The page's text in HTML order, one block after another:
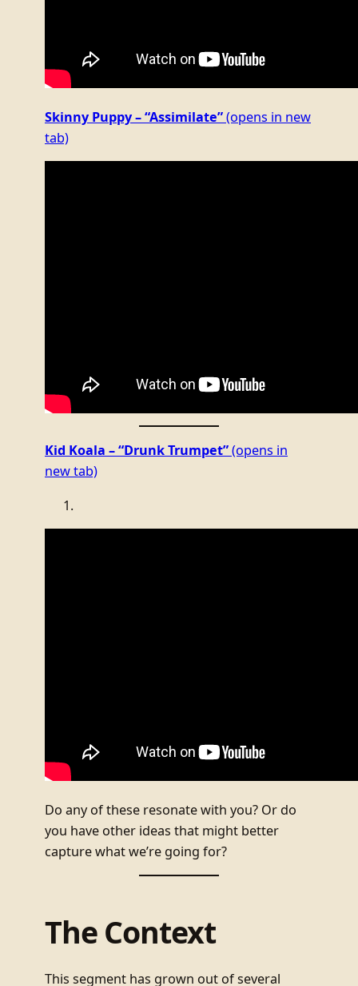
Skinny Puppy – “Assimilate”(opens in new
tab)
Kid Koala – “Drunk Trumpet”(opens in
new tab)
Do any of these resonate with you? Or do
you have other ideas that might better
capture what we’re going for?
The Context
This segment has grown out of several